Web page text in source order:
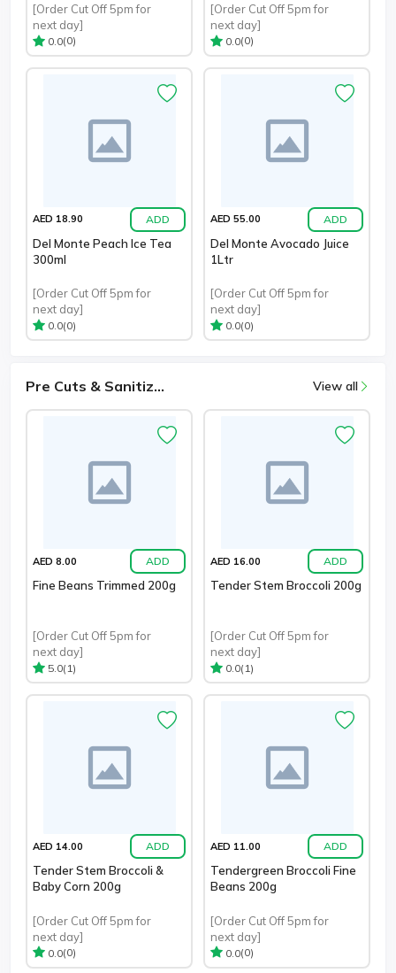
[Order Cut Off 5pm for
next day]
0.0(0)
[Order Cut Off 5pm for
next day]
0.0(0)
AED 18.90 ADD
Del Monte Peach Ice Tea
300ml
[Order Cut Off 5pm for
next day]
0.0(0)
AED 55.00 ADD
Del Monte Avocado Juice
1Ltr
[Order Cut Off 5pm for
next day]
0.0(0)
Pre Cuts & Sanitiz... View all
AED 8.00 ADD
Fine Beans Trimmed 200g
[Order Cut Off 5pm for
next day]
5.0(1)
AED 16.00 ADD
Tender Stem Broccoli 200g
[Order Cut Off 5pm for
next day]
0.0(1)
AED 14.00 ADD
Tender Stem Broccoli &
Baby Corn 200g
[Order Cut Off 5pm for
next day]
0.0(0)
AED 11.00 ADD
Tendergreen Broccoli Fine
Beans 200g
[Order Cut Off 5pm for
next day]
0.0(0)